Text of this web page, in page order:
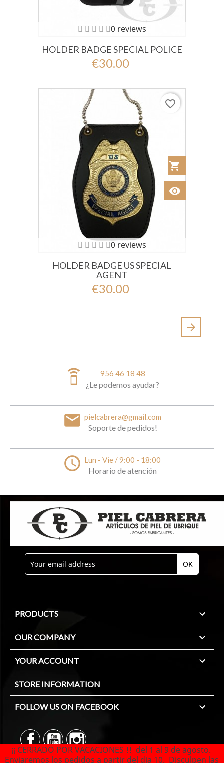
¡¡ CERRADO POR VACACIONES !! del 1 al 9 de agosto.
Enviaremos los pedidos a partir del dia 10. Disculpen las
0 reviews
HOLDER BADGE SPECIAL POLICE
€30.00
0 reviews
HOLDER BADGE US SPECIAL
AGENT
€30.00
shopping_cart
visibility
favorite_border
arrow_forward
speaker_phone 956 46 18 48
¿Le podemos ayudar?
email pielcabrera@gmail.com
Soporte de pedidos!
access_time Lun - Vie / 9:00 - 18:00
Horario de atención
PRODUCTS 
OUR COMPANY 
YOUR ACCOUNT 
STORE INFORMATION
FOLLOW US ON FACEBOOK 